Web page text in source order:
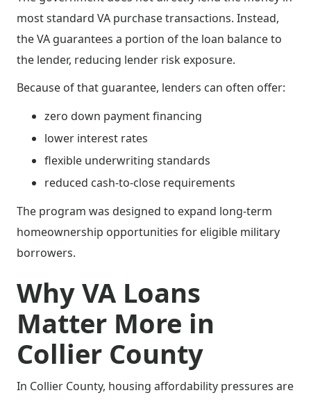
most standard VA purchase transactions. Instead,
the VA guarantees a portion of the loan balance to
the lender, reducing lender risk exposure.
Because of that guarantee, lenders can often offer:
zero down payment financing
lower interest rates
flexible underwriting standards
reduced cash-to-close requirements
The program was designed to expand long-term
homeownership opportunities for eligible military
borrowers.
Why VA Loans
Matter More in
Collier County
In Collier County, housing affordability pressures are